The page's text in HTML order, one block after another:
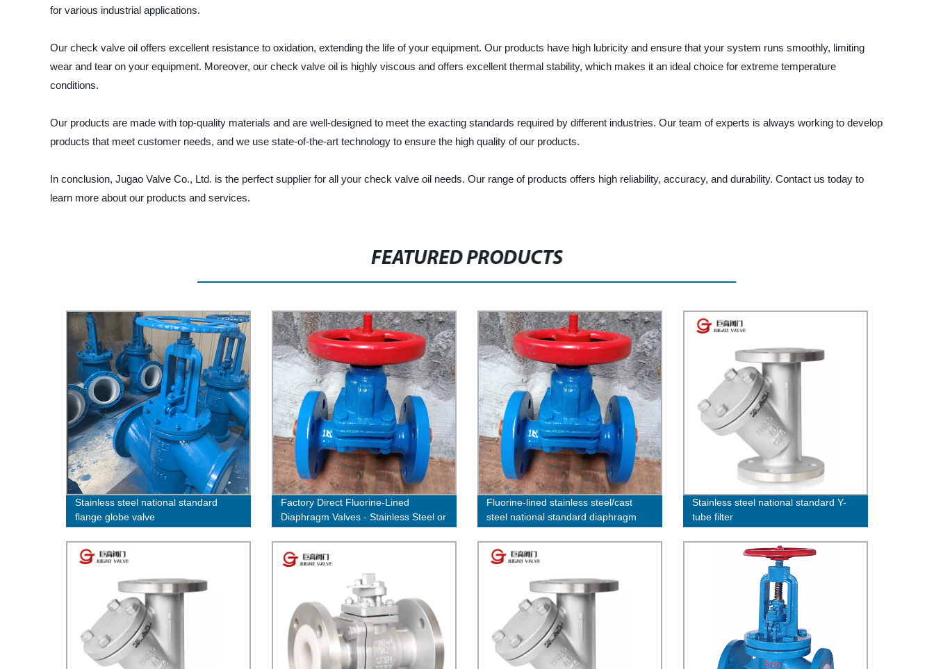
for various industrial applications.
Our check valve oil offers excellent resistance to oxidation, extending the life of your equipment. Our products have high lubricity and ensure that your system runs smoothly, limiting
wear and tear on your equipment. Moreover, our check valve oil is highly viscous and offers excellent thermal stability, which makes it an ideal choice for extreme temperature
conditions.
Our products are made with top-quality materials and are well-designed to meet the exacting standards required by different industries. Our team of experts is always working to develop
products that meet customer needs, and we use state-of-the-art technology to ensure the high quality of our products.
In conclusion, Jugao Valve Co., Ltd. is the perfect supplier for all your check valve oil needs. Our range of products offers high reliability, accuracy, and durability. Contact us today to
learn more about our products and services.
FEATURED PRODUCTS
Stainless steel national standard
flange globe valve
Factory Direct Fluorine-Lined
Diaphragm Valves - Stainless Steel or
Fluorine-lined stainless steel/cast
steel national standard diaphragm
Stainless steel national standard Y-
tube filter